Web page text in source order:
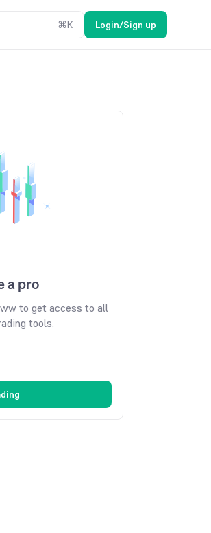
⌘K Login/Sign up
a pro
to get access to all
tools.